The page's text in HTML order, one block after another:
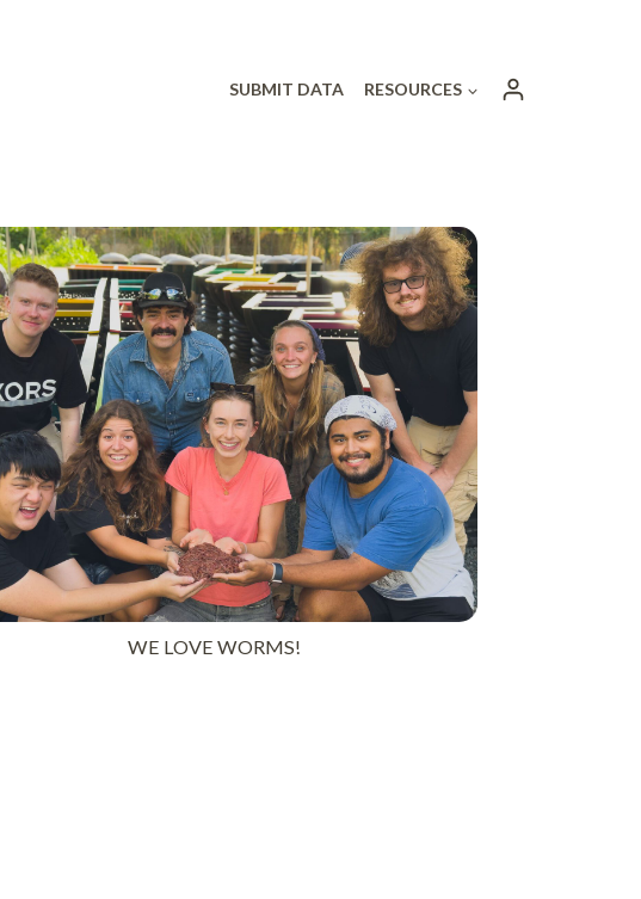
SUBMIT DATA RESOURCES
WE LOVE WORMS!